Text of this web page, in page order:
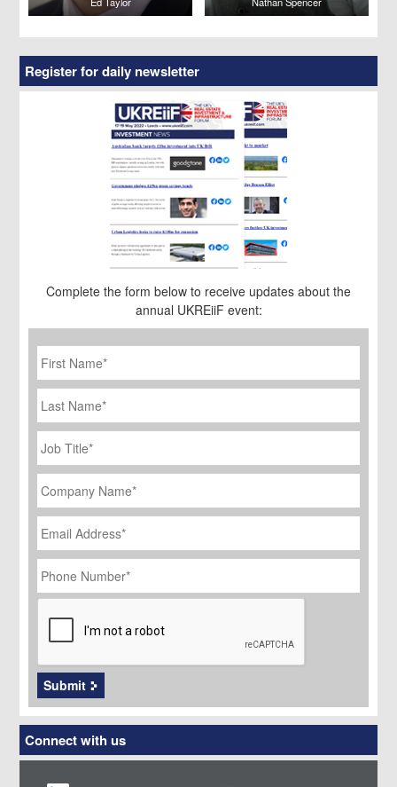
Register for daily newsletter
Complete the form below to receive updates about the
annual UKREiiF event:
First
Name *
Last
Name
Job
Title *
Company
Name *
Email
Address *
Phone
Number *
CAPTCHA
Submit
Connect with us